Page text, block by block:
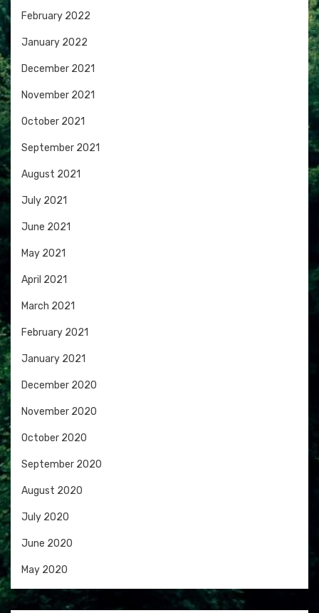
February 2022
January 2022
December 2021
November 2021
October 2021
September 2021
August 2021
July 2021
June 2021
May 2021
April 2021
March 2021
February 2021
January 2021
December 2020
November 2020
October 2020
September 2020
August 2020
July 2020
June 2020
May 2020